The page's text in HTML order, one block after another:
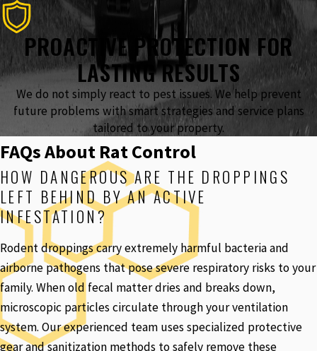
PROACTIVE PROTECTION FOR
LASTING RESULTS
We do not simply react to pest issues. We help prevent
future problems with smart strategies and service plans
tailored to your property.
FAQs About Rat Control
HOW DANGEROUS ARE THE DROPPINGS
LEFT BEHIND BY AN ACTIVE
INFESTATION?
Rodent droppings carry extremely harmful bacteria and
airborne pathogens that pose severe respiratory risks to your
family. When old fecal matter dries and breaks down,
microscopic particles circulate through your ventilation
system. Our experienced team uses specialized protective
gear and sanitization methods to safely remove these